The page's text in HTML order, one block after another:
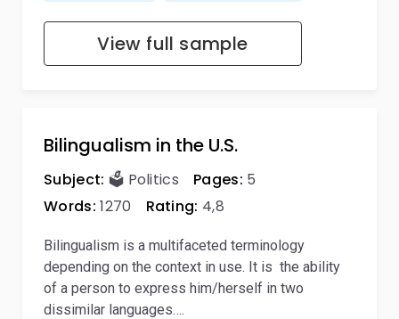
View full sample
Bilingualism in the U.S.
Subject: 🗳️ Politics Pages: 5
Words: 1270 Rating: 4,8
Bilingualism is a multifaceted terminology
depending on the context in use. It is the ability
of a person to express him/herself in two
dissimilar languages….